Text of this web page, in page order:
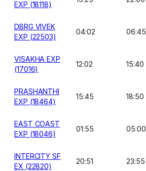
EXP (18118)
DBRG VIVEK
EXP (22503)
04:02 06:45
VISAKHA EXP
(17016)
12:02 15:40
PRASHANTHI
EXP (18464)
15:45 18:50
EAST COAST
EXP (18046)
01:55 05:00
INTERCITY SF
EX (22820)
20:51 23:55